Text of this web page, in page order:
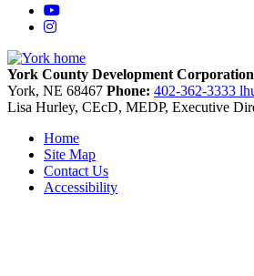
YouTube
Instagram
York County Development Corporation
York, NE 68467 Phone: 402-362-3333
Lisa Hurley, CEcD, MEDP, Executive
Home
Site Map
Contact Us
Accessibility